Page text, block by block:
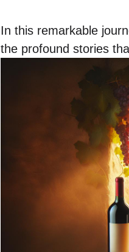
In this remarkable
the profound stories